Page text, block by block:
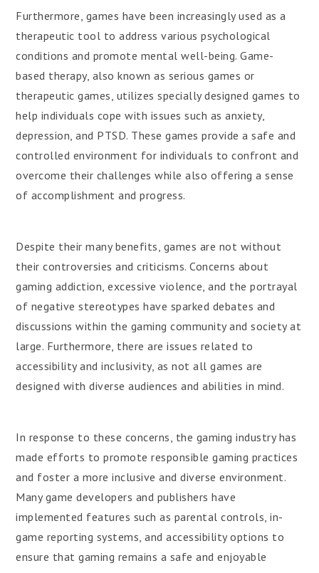
Furthermore, games have been increasingly used as a
therapeutic tool to address various psychological
conditions and promote mental well-being. Game-
based therapy, also known as serious games or
therapeutic games, utilizes specially designed games to
help individuals cope with issues such as anxiety,
depression, and PTSD. These games provide a safe and
controlled environment for individuals to confront and
overcome their challenges while also offering a sense
of accomplishment and progress.
Despite their many benefits, games are not without
their controversies and criticisms. Concerns about
gaming addiction, excessive violence, and the portrayal
of negative stereotypes have sparked debates and
discussions within the gaming community and society at
large. Furthermore, there are issues related to
accessibility and inclusivity, as not all games are
designed with diverse audiences and abilities in mind.
In response to these concerns, the gaming industry has
made efforts to promote responsible gaming practices
and foster a more inclusive and diverse environment.
Many game developers and publishers have
implemented features such as parental controls, in-
game reporting systems, and accessibility options to
ensure that gaming remains a safe and enjoyable